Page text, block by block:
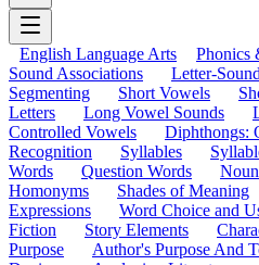
English Language Arts Phonics
Sound Associations
Letter-
Segmenting
Short Vowels
Letters
Long Vowel Sounds
Controlled Vowels
Diphthongs:
Recognition
Syllables
Words
Question Words
Homonyms
Shades of Meaning
Expressions
Word Choice and
Fiction
Story Elements
Purpose
Author's Purpose And